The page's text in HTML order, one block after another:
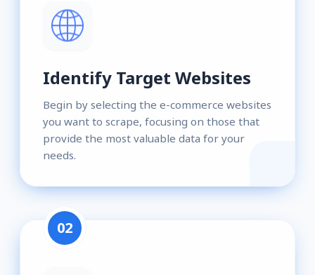
Identify Target Websites
Begin by selecting the e-commerce websites
you want to scrape, focusing on those that
provide the most valuable data for your
needs.
02